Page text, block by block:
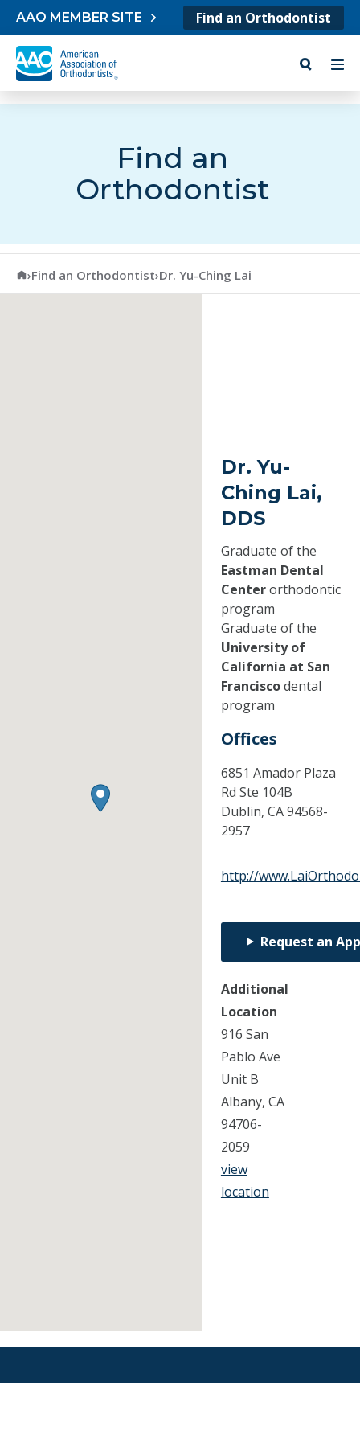
Skip to content
AAO MEMBER SITE Find an Orthodontist
Find an
Orthodontist
American Association of Orthodontists
›Find an Orthodontist›Dr. Yu-Ching Lai
Dr. Yu-
Ching Lai,
DDS
Graduate of the
Eastman Dental
Centerorthodontic
program
Graduate of the
University of
California at San
Franciscodental
program
Offices
6851 Amador Plaza
Rd Ste 104B
Dublin, CA94568-
2957
http://
Request an
Additional
Location
916 San
Pablo Ave
Unit B
Albany, CA
94706-
2059
view
location